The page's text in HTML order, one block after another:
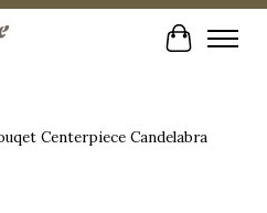
Cart
Centerpiece Candelabra